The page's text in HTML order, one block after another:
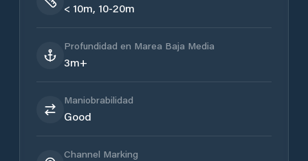
< 10m, 10-20m
Profundidad en Marea Baja Media
3m+
Maniobrabilidad
Good
Channel Marking